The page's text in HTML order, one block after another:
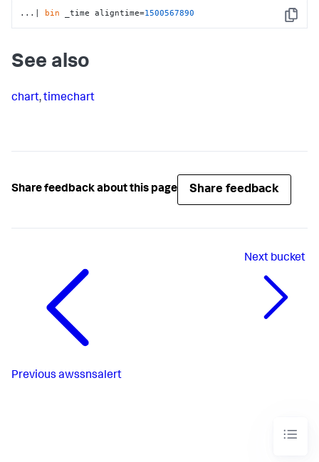
Copy
...| bin _time aligntime=1500567890
See also
chart,timechart
Share feedback about this page Share feedback
Previous awssnsalert
Next bucket